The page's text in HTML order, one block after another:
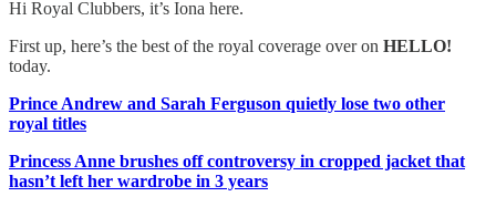
Hi Royal Clubbers, it’s Iona here.
First up, here’s the best of the royal coverage over on HELLO!
today.
Prince Andrew and Sarah Ferguson quietly lose two other
royal titles
Princess Anne brushes off controversy in cropped jacket that
hasn’t left her wardrobe in 3 years